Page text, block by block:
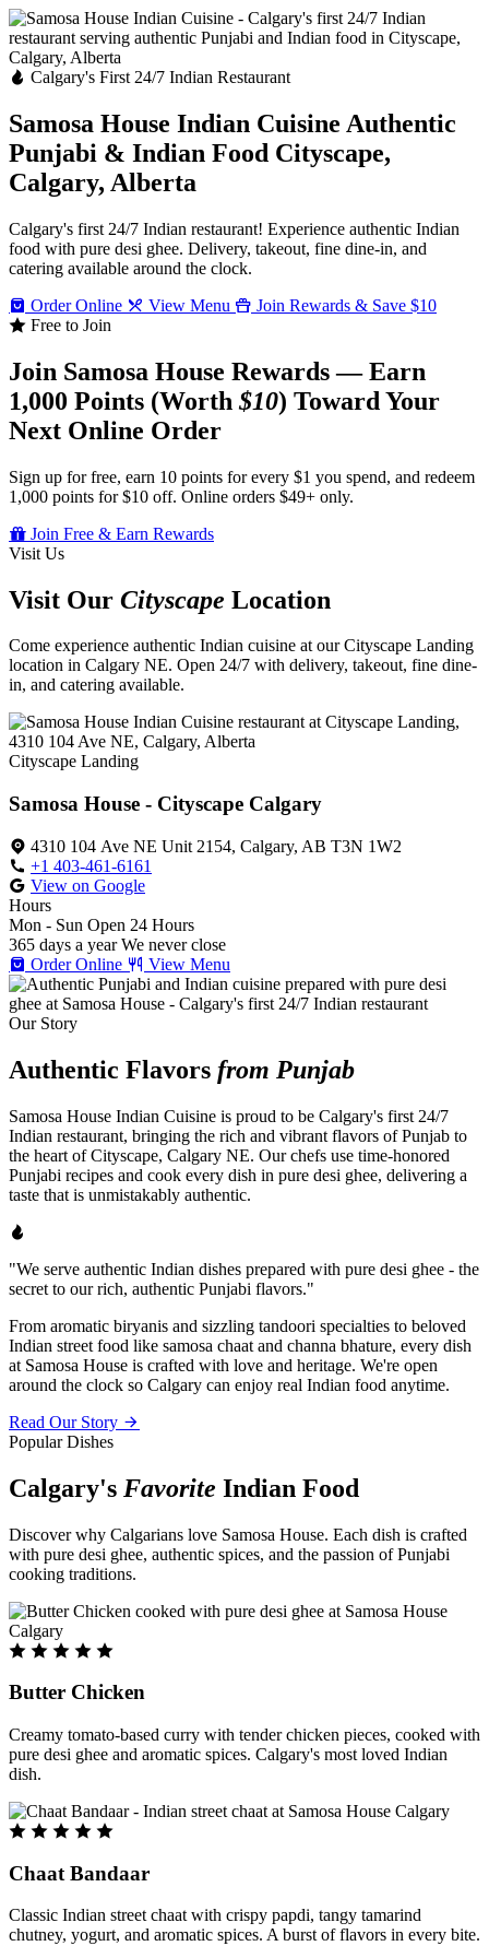
Calgary's First 24/7 Indian Restaurant
Samosa House Indian Cuisine Authentic
Punjabi & Indian Food Cityscape,
Calgary, Alberta
Calgary's first 24/7 Indian restaurant! Experience authentic Indian
food with pure desi ghee. Delivery, takeout, fine dine-in, and
catering available around the clock.
Order Online
View Menu
Join Rewards & Save $10
Free to Join
Join Samosa House Rewards — Earn
1,000 Points (Worth$10) Toward Your
Next Online Order
Sign up for free, earn 10 points for every $1 you spend, and redeem
1,000 points for $10 off. Online orders $49+ only.
Join Free & Earn Rewards
Visit Us
Visit Our Cityscape Location
Come experience authentic Indian cuisine at our Cityscape Landing
location in Calgary NE. Open 24/7 with delivery, takeout, fine dine-
in, and catering available.
Cityscape Landing
Samosa House - Cityscape Calgary
4310 104 Ave NE Unit 2154, Calgary, AB T3N 1W2
+1 403-461-6161
View on Google
Hours
Mon - Sun Open 24 Hours
365 days a year We never close
Order Online
View Menu
Our Story
Authentic Flavors from Punjab
Samosa House Indian Cuisine is proud to be Calgary's first 24/7
Indian restaurant, bringing the rich and vibrant flavors of Punjab to
the heart of Cityscape, Calgary NE. Our chefs use time-honored
Punjabi recipes and cook every dish in pure desi ghee, delivering a
taste that is unmistakably authentic.
"We serve authentic Indian dishes prepared with pure desi ghee - the
secret to our rich, authentic Punjabi flavors."
From aromatic biryanis and sizzling tandoori specialties to beloved
Indian street food like samosa chaat and channa bhature, every dish
at Samosa House is crafted with love and heritage. We're open
around the clock so Calgary can enjoy real Indian food anytime.
Read Our Story
Popular Dishes
Calgary's Favorite Indian Food
Discover why Calgarians love Samosa House. Each dish is crafted
with pure desi ghee, authentic spices, and the passion of Punjabi
cooking traditions.
Butter Chicken
Creamy tomato-based curry with tender chicken pieces, cooked with
pure desi ghee and aromatic spices. Calgary's most loved Indian
dish.
Chaat Bandaar
Classic Indian street chaat with crispy papdi, tangy tamarind
chutney, yogurt, and aromatic spices. A burst of flavors in every bite.